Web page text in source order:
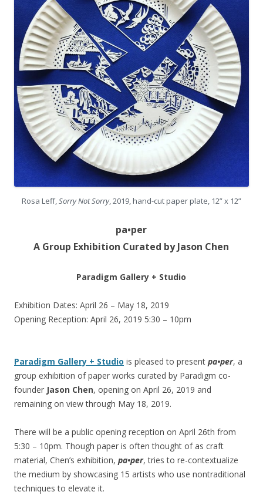
Rosa Leff,Sorry Not Sorry, 2019, hand-cut paper plate, 12” x 12”
pa•per
A Group Exhibition Curated by Jason Chen
Paradigm Gallery + Studio
Exhibition Dates: April 26 – May 18, 2019
Opening Reception: April 26, 2019 5:30 – 10pm
Paradigm Gallery + Studio is pleased to present pa•per, a
group exhibition of paper works curated by Paradigm co-
founder Jason Chen, opening on April 26, 2019 and
remaining on view through May 18, 2019.
There will be a public opening reception on April 26th from
5:30 – 10pm. Though paper is often thought of as craft
material, Chen’s exhibition, pa•per, tries to re-contextualize
the medium by showcasing 15 artists who use nontraditional
techniques to elevate it.